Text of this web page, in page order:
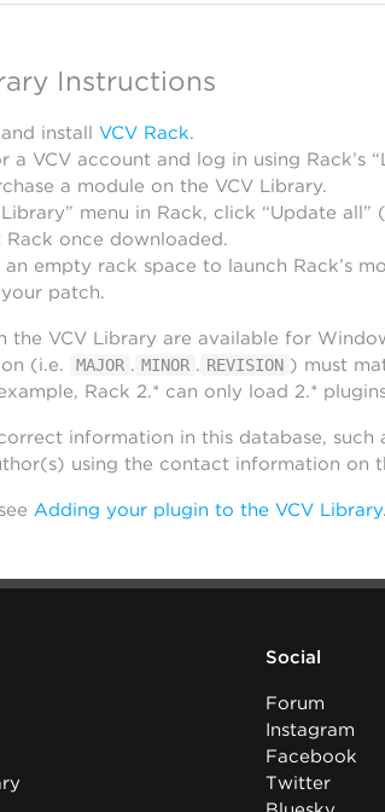
Instructions
install VCV Rack.
a VCV account and log in using Rack’s
a module on the VCV Library.
menu in Rack, click “Update
Rack once downloaded.
empty rack space to launch Rack’s
patch.
the VCV Library are available for
(i.e.
MAJOR . MINOR . REVISION ) must
Rack 2.* can only load 2.*
information in this database, such
using the contact information on
Adding your plugin to the VCV Library.
Social
Forum
Instagram
Facebook
Twitter